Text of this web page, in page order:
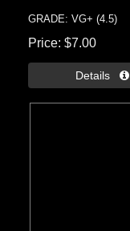
GRADE: VG+ (4.5)
Price $7.00
Details 